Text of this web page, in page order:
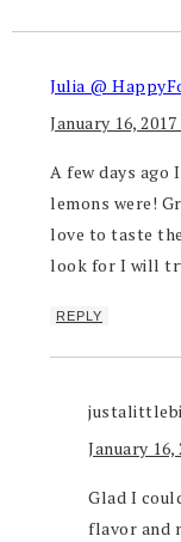
Julia @
January 16,
A few days ago
lemons were!
love to taste
look for I will
REPLY
January
Glad I
flavor and